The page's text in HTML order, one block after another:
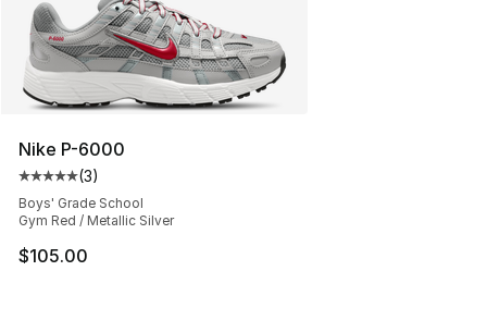
Nike P-6000
Average customer rating - [5 out of 5 stars], 3 reviews
(3)
Boys' Grade School
Gym Red / Metallic Silver
$105.00